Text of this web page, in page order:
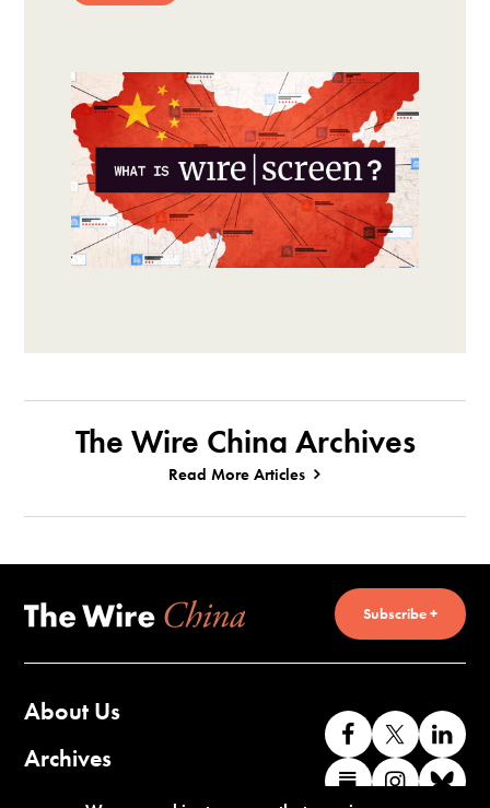
The Wire China Archives
Read More Articles
Subscribe +
About Us
Archives
Like
us
on
Follow
us
on
us
FindFind